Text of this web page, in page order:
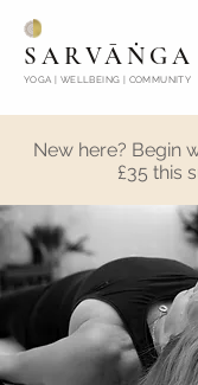
SARVĀṄGA
YOGA | WELLBEING | COMMUNITY
New here? Begin
£35 this